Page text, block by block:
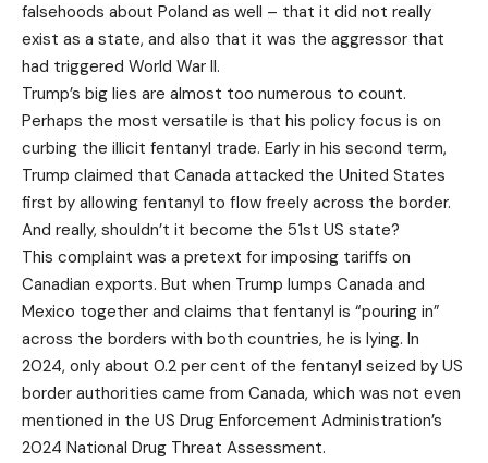
falsehoods about Poland as well – that it did not really
exist as a state, and also that it was the aggressor that
had triggered World War II.
Trump’s big lies are almost too numerous to count.
Perhaps the most versatile is that his policy focus is on
curbing the illicit fentanyl trade. Early in his second term,
Trump claimed that Canada attacked the United States
first by allowing fentanyl to flow freely across the border.
And really, shouldn’t it become the 51st US state?
This complaint was a pretext for imposing tariffs on
Canadian exports. But when Trump lumps Canada and
Mexico together and claims that fentanyl is “pouring in”
across the borders with both countries, he is lying. In
2024, only about 0.2 per cent of the fentanyl seized by US
border authorities came from Canada, which was not even
mentioned in the US Drug Enforcement Administration’s
2024 National Drug Threat Assessment.